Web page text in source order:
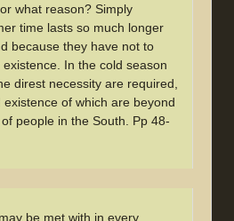
what reason? Simply
time lasts so much longer
because they have not to
In the cold season
direst necessity are required,
of which are beyond
people in the South. Pp 48-
be met with in every